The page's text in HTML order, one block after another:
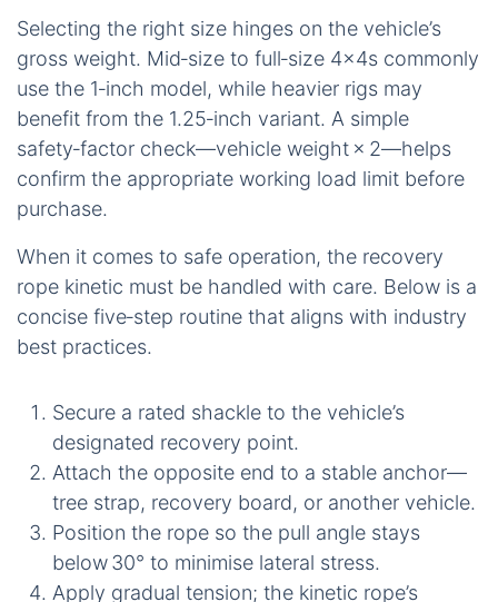
Selecting the right size hinges on the vehicle’s
gross weight. Mid‑size to full‑size 4×4s commonly
use the 1‑inch model, while heavier rigs may
benefit from the 1.25‑inch variant. A simple
safety‑factor check—vehicle weight × 2—helps
confirm the appropriate working load limit before
purchase.
When it comes to safe operation, the recovery
rope kinetic must be handled with care. Below is a
concise five‑step routine that aligns with industry
best practices.
Secure a rated shackle to the vehicle’s
designated recovery point.
Attach the opposite end to a stable anchor—
tree strap, recovery board, or another vehicle.
Position the rope so the pull angle stays
below 30° to minimise lateral stress.
Apply gradual tension; the kinetic rope’s